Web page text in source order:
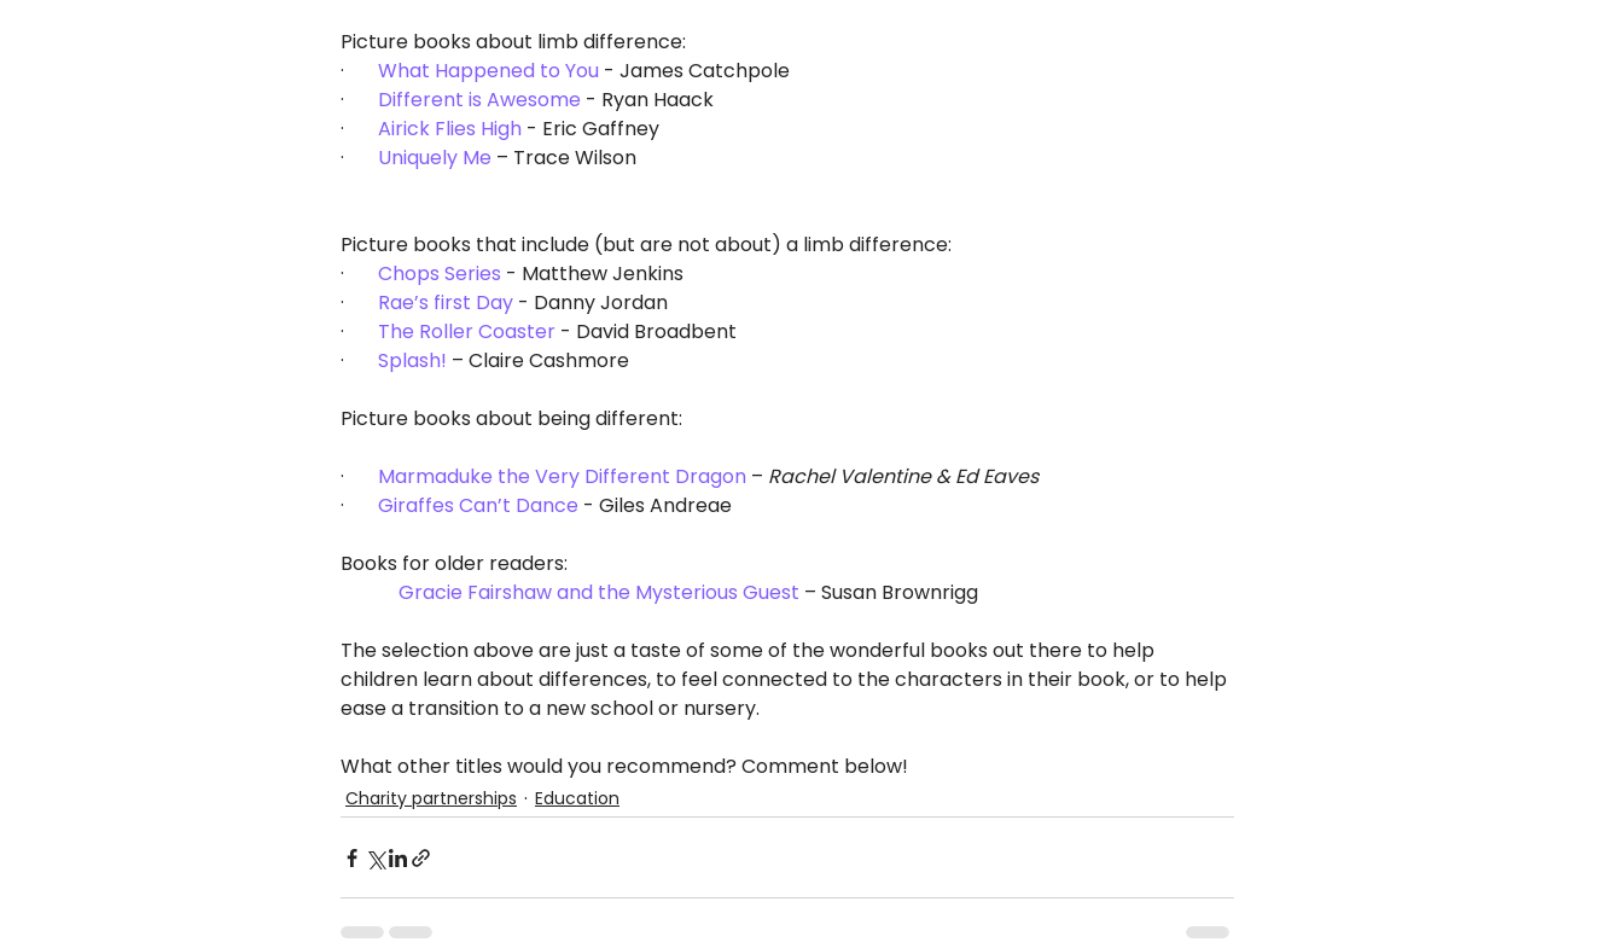
Picture books about limb difference:
· What Happened to You - James Catchpole
· Different is Awesome - Ryan Haack
· Airick Flies High - Eric Gaffney
· Uniquely Me – Trace Wilson
Picture books that include (but are not about) a limb difference:
· Chops Series - Matthew Jenkins
· Rae’s first Day - Danny Jordan
· The Roller Coaster - David Broadbent
· Splash! – Claire Cashmore
Picture books about being different:
· Marmaduke the Very Different Dragon – Rachel Valentine & Ed Eaves
· Giraffes Can’t Dance - Giles Andreae
Books for older readers:
Gracie Fairshaw and the Mysterious Guest – Susan Brownrigg
The selection above are just a taste of some of the wonderful books out there to help
children learn about differences, to feel connected to the characters in their book, or to help
ease a transition to a new school or nursery.
What other titles would you recommend? Comment below!
Charity partnerships Education